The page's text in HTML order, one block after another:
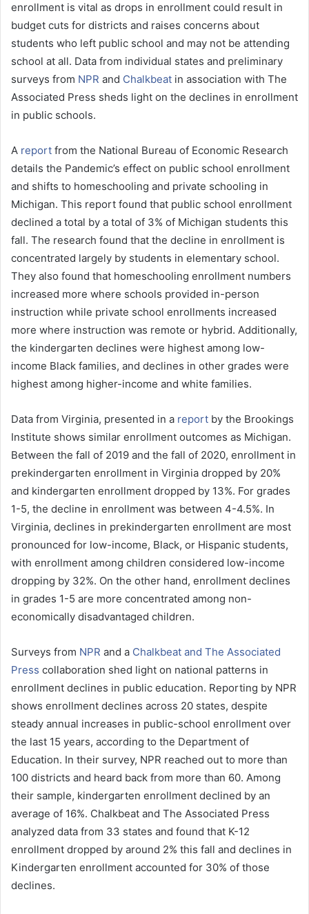
i
l
enrollment is vital as drops in enrollment could result in
budget cuts for districts and raises concerns about
students who left public school and may not be attending
school at all. Data from individual states and preliminary
surveys from NPR and Chalkbeat in association with The
Associated Press sheds light on the declines in enrollment
in public schools.
A report from the National Bureau of Economic Research
details the Pandemic’s effect on public school enrollment
and shifts to homeschooling and private schooling in
Michigan. This report found that public school enrollment
declined a total by a total of 3% of Michigan students this
fall. The research found that the decline in enrollment is
concentrated largely by students in elementary school.
They also found that homeschooling enrollment numbers
increased more where schools provided in-person
instruction while private school enrollments increased
more where instruction was remote or hybrid. Additionally,
the kindergarten declines were highest among low-
income Black families, and declines in other grades were
highest among higher-income and white families.
Data from Virginia, presented in a report by the Brookings
Institute shows similar enrollment outcomes as Michigan.
Between the fall of 2019 and the fall of 2020, enrollment in
prekindergarten enrollment in Virginia dropped by 20%
and kindergarten enrollment dropped by 13%. For grades
1-5, the decline in enrollment was between 4-4.5%. In
Virginia, declines in prekindergarten enrollment are most
pronounced for low-income, Black, or Hispanic students,
with enrollment among children considered low-income
dropping by 32%. On the other hand, enrollment declines
in grades 1-5 are more concentrated among non-
economically disadvantaged children.
Surveys from NPR and a Chalkbeat and The Associated
Press collaboration shed light on national patterns in
enrollment declines in public education. Reporting by NPR
shows enrollment declines across 20 states, despite
steady annual increases in public-school enrollment over
the last 15 years, according to the Department of
Education. In their survey, NPR reached out to more than
100 districts and heard back from more than 60. Among
their sample, kindergarten enrollment declined by an
average of 16%. Chalkbeat and The Associated Press
analyzed data from 33 states and found that K-12
enrollment dropped by around 2% this fall and declines in
Kindergarten enrollment accounted for 30% of those
declines.